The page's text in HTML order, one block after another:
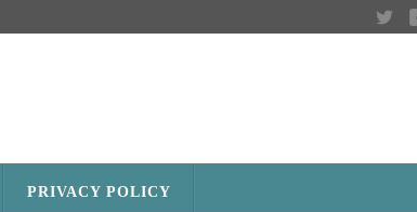
PRIVACY POLICY